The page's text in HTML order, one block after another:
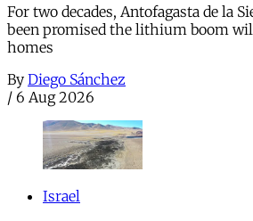
For two decades, Antofagasta de la
been promised the lithium boom
homes
By Diego Sánchez
/ 6 Aug 2026
Israel